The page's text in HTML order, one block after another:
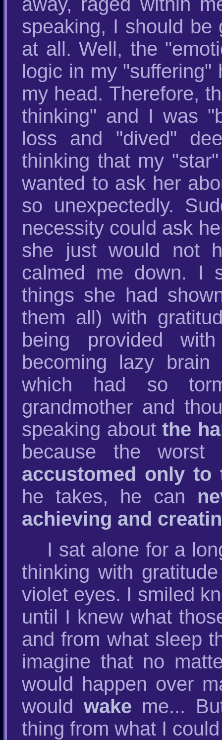
speaking, I should
at all. Well, the
logic in my "suffering"
my head. Therefore,
thinking" and I was
loss and "dived"
thinking that my
wanted to ask her
so unexpectedly.
necessity could ask
she just would not
calmed me down. I
things she had
them all) with
being provided
becoming lazy
which had so
grandmother and
speaking aboutthe
because the
accustomed only to
he takes, he can
achieving and
I sat alone for a
thinking with
violet eyes. I smiled
until I knew what
and from what sleep
imagine that no
would happen over
would wake me...
thing from what I